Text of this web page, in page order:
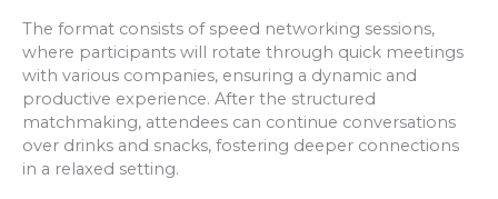
The format consists of speed networking sessions,
where participants will rotate through quick meetings
with various companies, ensuring a dynamic and
productive experience. After the structured
matchmaking, attendees can continue conversations
over drinks and snacks, fostering deeper connections
in a relaxed setting.